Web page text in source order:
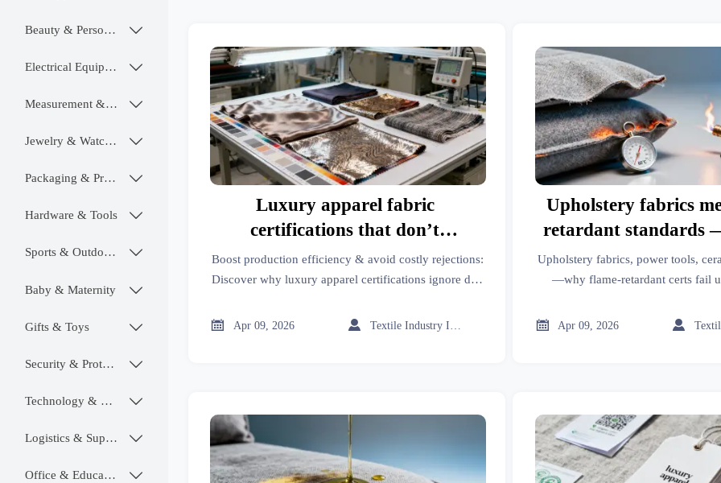
Beauty & Personal Care 
Electrical Equipment 
Measurement & Instruments 
Jewelry & Watches 
Packaging & Printing 
Hardware & Tools 
Sports & Outdoors 
Baby & Maternity 
Gifts & Toys 
Security & Protection 
Technology & SaaS 
Logistics & Supply Chain 
Office & Educational 
Luxury apparel fabric
certifications that don’t
guarantee dye fastness
Boost production efficiency & avoid costly rejections:
Discover why luxury apparel certifications ignore dye
medical, and biodegradable polymers buyers can
 Apr 09, 2026 
Upholstery fabrics
retardant standards
when exposed to
heat sources.
Upholstery fabrics, power tools,
—why flame-retardant certs fail
PPE, roof racks & trade
 Apr 09, 2026 